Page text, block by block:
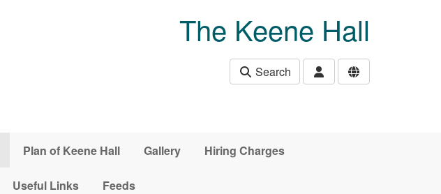
The Keene Hall
Search
Plan of Keene Hall Gallery Hiring Charges
Useful Links Feeds